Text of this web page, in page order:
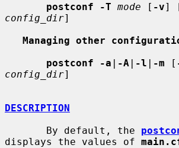
postconf -T mode [ -v]
config_dir]
Managing other
postconf -a | -A | -l | -m [
config_dir]
DESCRIPTION
       By default, the
displays the values of